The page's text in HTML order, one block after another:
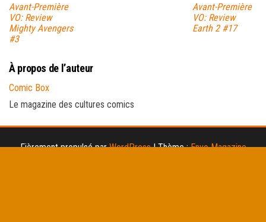
Avant-Première
VO: Review
Mighty Avengers
#3
Avant-Première
VO: Review
Earth 2 #17
À propos de l’auteur
Comic Box
Le magazine des cultures comics
Fièrement propulsé parWordPress |Thème :Envo Magazine